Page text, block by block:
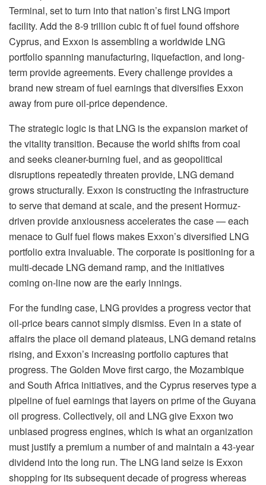
Terminal, set to turn into that nation’s first LNG import
facility. Add the 8-9 trillion cubic ft of fuel found offshore
Cyprus, and Exxon is assembling a worldwide LNG
portfolio spanning manufacturing, liquefaction, and long-
term provide agreements. Every challenge provides a
brand new stream of fuel earnings that diversifies Exxon
away from pure oil-price dependence.
The strategic logic is that LNG is the expansion market of
the vitality transition. Because the world shifts from coal
and seeks cleaner-burning fuel, and as geopolitical
disruptions repeatedly threaten provide, LNG demand
grows structurally. Exxon is constructing the infrastructure
to serve that demand at scale, and the present Hormuz-
driven provide anxiousness accelerates the case — each
menace to Gulf fuel flows makes Exxon’s diversified LNG
portfolio extra invaluable. The corporate is positioning for a
multi-decade LNG demand ramp, and the initiatives
coming on-line now are the early innings.
For the funding case, LNG provides a progress vector that
oil-price bears cannot simply dismiss. Even in a state of
affairs the place oil demand plateaus, LNG demand retains
rising, and Exxon’s increasing portfolio captures that
progress. The Golden Move first cargo, the Mozambique
and South Africa initiatives, and the Cyprus reserves type a
pipeline of fuel earnings that layers on prime of the Guyana
oil progress. Collectively, oil and LNG give Exxon two
unbiased progress engines, which is what an organization
must justify a premium a number of and maintain a 43-year
dividend into the long run. The LNG land seize is Exxon
shopping for its subsequent decade of progress whereas